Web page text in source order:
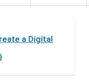
a Digital